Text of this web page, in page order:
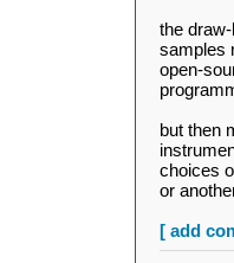
the
samples
open-
but then
choices
or
[ add